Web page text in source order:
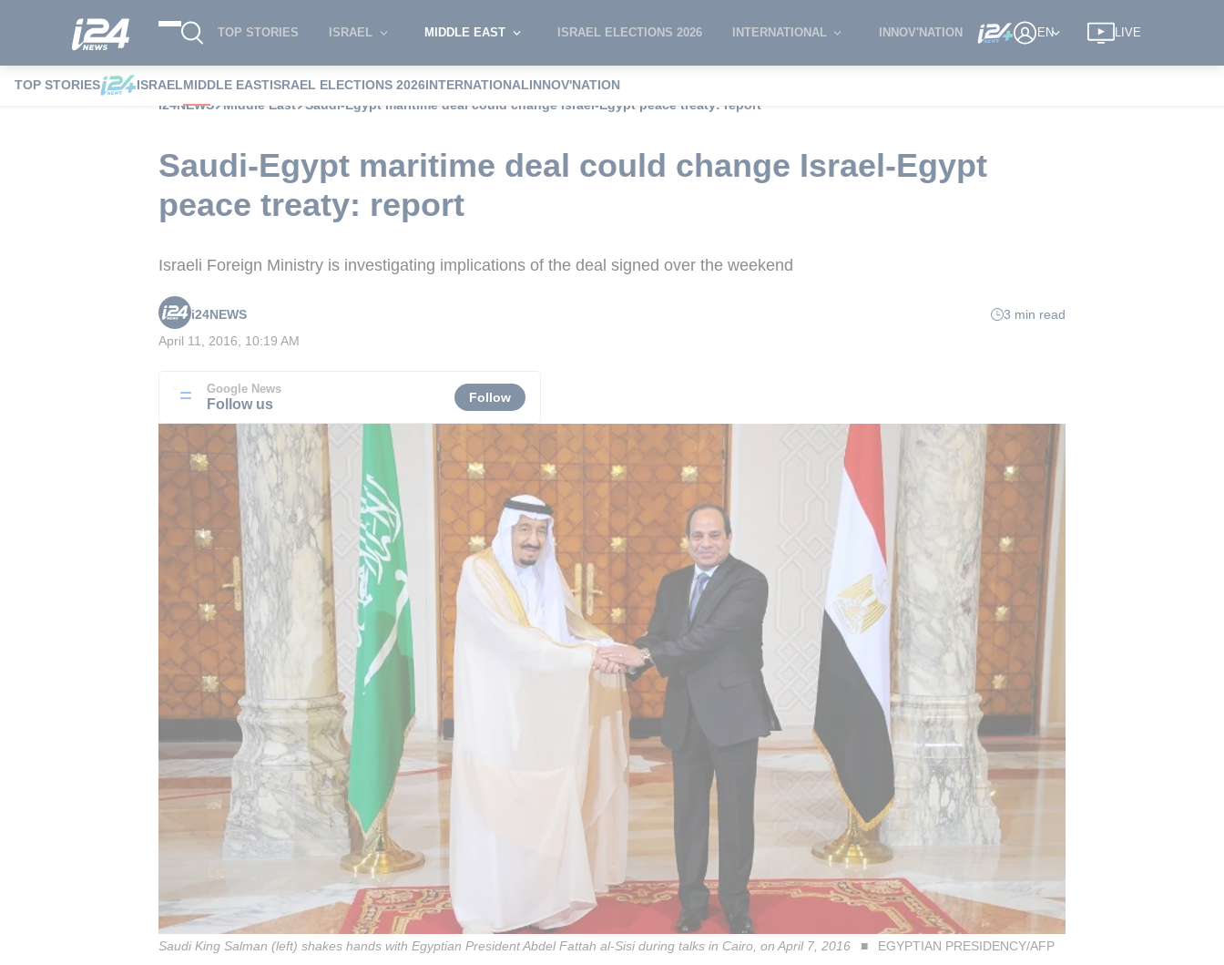
TOP STORIES ISRAEL MIDDLE EAST ISRAEL ELECTIONS 2026 INTERNATIONAL INNOV'NATION EN LIVE
TOP STORIES ISRAELMIDDLE EASTISRAEL ELECTIONS 2026INTERNATIONALINNOV'NATION
i24NEWS
Middle East Saudi-Egypt maritime deal could change Israel-Egypt peace treaty: report
Saudi-Egypt maritime deal could change Israel-Egypt
peace treaty: report
Israeli Foreign Ministry is investigating implications of the deal signed over the weekend
i24NEWS
3 min read
April 11, 2016, 10:19 AM
Google News
Follow us Follow
Saudi King Salman (left) shakes hands with Egyptian President Abdel Fattah al-Sisi during talks in Cairo, on April 7, 2016 EGYPTIAN PRESIDENCY/AFP